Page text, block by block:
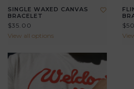
SINGLE WAXED CANVAS
BRACELET
$35.00
View all options